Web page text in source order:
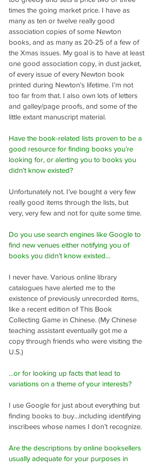
times the going market price. I have as
many as ten or twelve really good
association copies of some Newton
books, and as many as 20-25 of a few of
the Xmas issues. My goal is to have at least
one good association copy, in dust jacket,
of every issue of every Newton book
printed during Newton’s lifetime. I’m not
too far from that. I also own lots of letters
and galley/page proofs, and some of the
little extant manuscript material.
Have the book-related lists proven to be a
good resource for finding books you’re
looking for, or alerting you to books you
didn’t know existed?
Unfortunately not. I’ve bought a very few
really good items through the lists, but
very, very few and not for quite some time.
Do you use search engines like Google to
find new venues either notifying you of
books you didn’t know existed…
I never have. Various online library
catalogues have alerted me to the
existence of previously unrecorded items,
like a recent edition of This Book
Collecting Game in Chinese. (My Chinese
teaching assistant eventually got me a
copy through friends who were visiting the
U.S.)
…or for looking up facts that lead to
variations on a theme of your interests?
I use Google for just about everything but
finding books to buy…including identifying
inscribees whose names I don’t recognize.
Are the descriptions by online booksellers
usually adequate for your purposes in